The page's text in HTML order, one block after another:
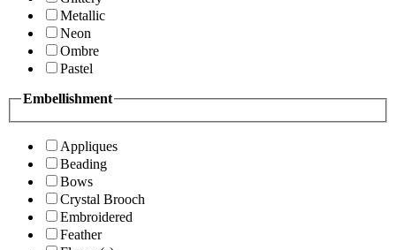
Metallic
Neon
Ombre
Pastel
Embellishment
Appliques
Beading
Bows
Crystal Brooch
Embroidered
Feather